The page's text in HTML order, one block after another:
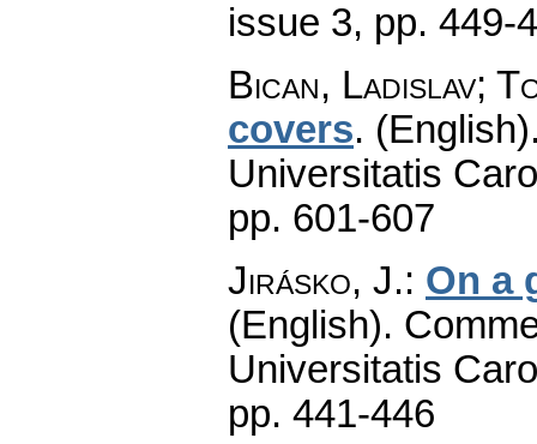
issue 3, pp. 449-
Bican, Ladislav;
covers.
Universitatis
pp. 601-607
Jirásko, J.: On a
(English).
Universitatis
pp. 441-446